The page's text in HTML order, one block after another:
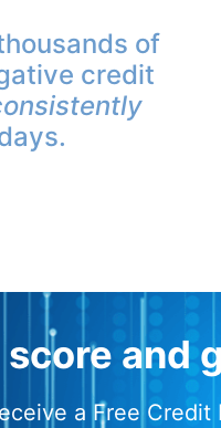
of
credit
and
a Free Credit